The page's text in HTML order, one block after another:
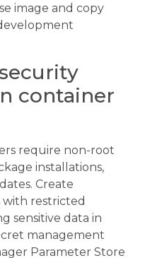
image and copy
container
require non-root
installations,
Create
with restricted
sensitive data in
management
Parameter Store